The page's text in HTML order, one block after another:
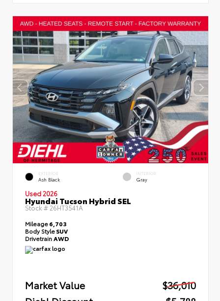
EXTERIOR
Ash Black
INTERIOR
Gray
Used 2026
Hyundai Tucson Hybrid SEL
Stock #26HT3541A
Mileage6,703
Body StyleSUV
Drivetrain AWD
Market Value
$36,010